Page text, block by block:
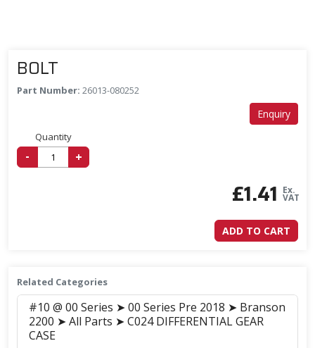
BOLT
Part Number: 26013-080252
Enquiry
Quantity
- +
£1.41 Ex.
VAT
ADD TO CART
Related Categories
#10 @ 00 Series ➤ 00 Series Pre 2018 ➤ Branson
2200 ➤ All Parts ➤ C024 DIFFERENTIAL GEAR
CASE